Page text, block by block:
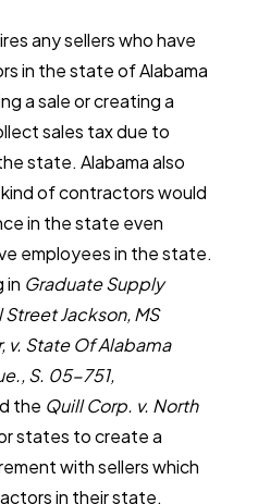
any sellers who have
in the state of Alabama
a sale or creating a
sales tax due to
state. Alabama also
of contractors would
in the state even
employees in the state.
in Graduate Supply
Jackson, MS
v. State Of Alabama
S. 05-751,
the Quill Corp. v. North
states to create a
with sellers which
in their state.